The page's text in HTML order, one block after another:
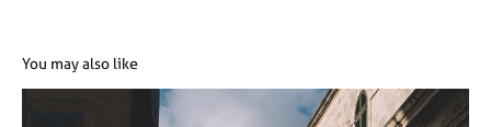
You may also like